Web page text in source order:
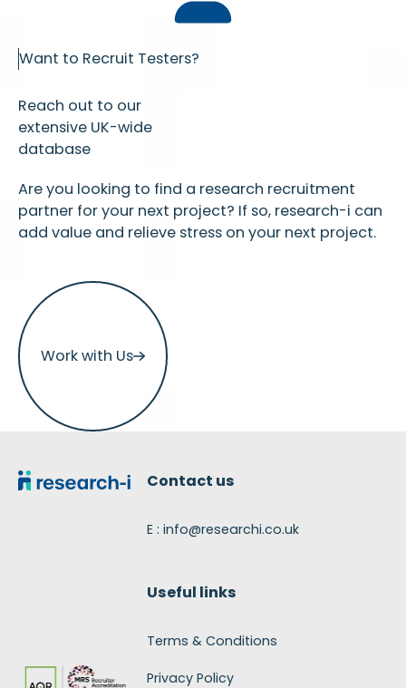
Want to Recruit Testers?
Reach out to our
extensive UK-wide
database
Are you looking to find a research recruitment
partner for your next project? If so, research-i can
add value and relieve stress on your next project.
Work with Us
Work with Us
Contact us
E : info@researchi.co.uk
Useful links
Terms & Conditions
Privacy Policy